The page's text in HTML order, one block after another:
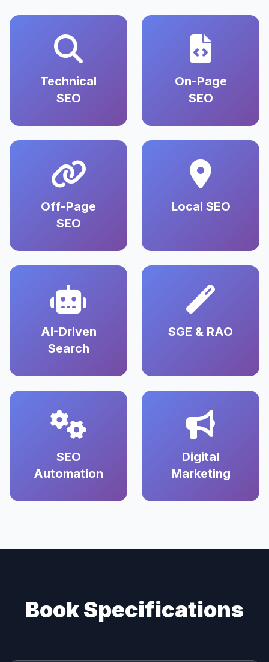
Technical
SEO
On-Page
SEO
Off-Page
SEO
Local SEO
AI-Driven
Search
SGE & RAO
SEO
Automation
Digital
Marketing
Book Specifications